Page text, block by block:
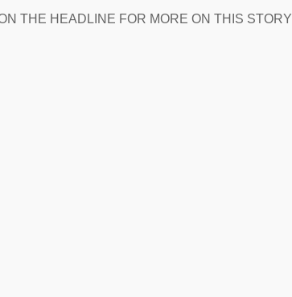
THE HEADLINE FOR MORE ON THIS STORY